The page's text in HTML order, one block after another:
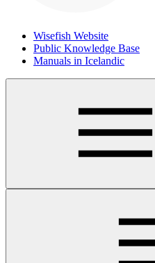
Wisefish Website
Public Knowledge Base
Manuals in Icelandic